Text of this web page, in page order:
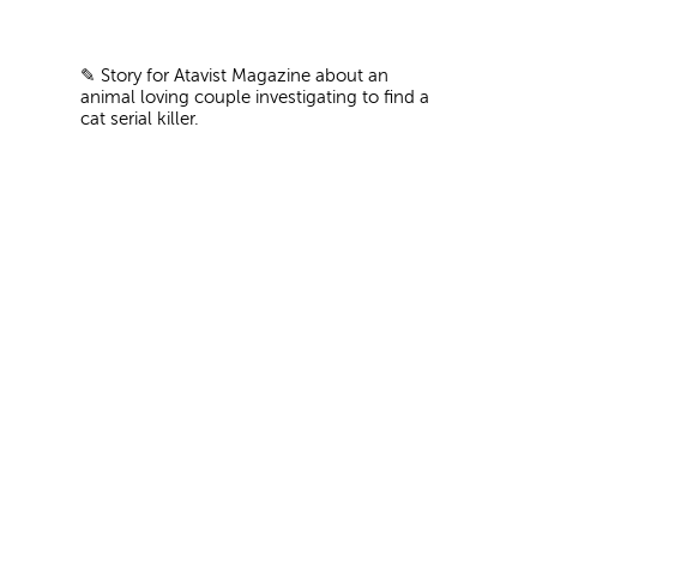
✎ Story for Atavist Magazine about an
animal loving couple investigating to find a
cat serial killer.